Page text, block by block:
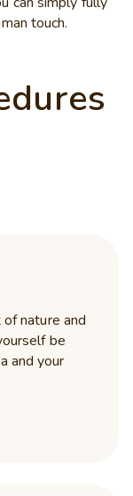
touch.
nature and
be
and your